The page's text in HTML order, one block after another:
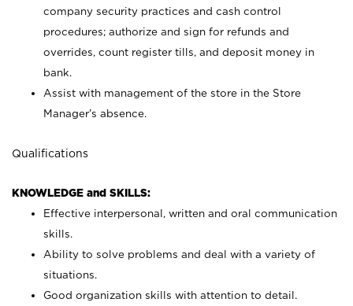
company security practices and cash control
procedures; authorize and sign for refunds and
overrides, count register tills, and deposit money in
bank.
Assist with management of the store in the Store
Manager’s absence.
Qualifications
KNOWLEDGE and SKILLS:
Effective interpersonal, written and oral communication
skills.
Ability to solve problems and deal with a variety of
situations.
Good organization skills with attention to detail.